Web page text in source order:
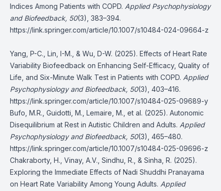
Indices Among Patients with COPD. Applied Psychophysiology
and Biofeedback, 50(3), 383–394.
https://link.springer.com/article/10.1007/s10484-024-09664-z
Yang, P-C., Lin, I-M., & Wu, D-W. (2025). Effects of Heart Rate
Variability Biofeedback on Enhancing Self-Efficacy, Quality of
Life, and Six-Minute Walk Test in Patients with COPD. Applied
Psychophysiology and Biofeedback, 50(3), 403–416.
https://link.springer.com/article/10.1007/s10484-025-09689-y
Bufo, M.R., Guidotti, M., Lemaire, M., et al. (2025). Autonomic
Disequilibrium at Rest in Autistic Children and Adults. Applied
Psychophysiology and Biofeedback, 50(3), 465–480.
https://link.springer.com/article/10.1007/s10484-025-09696-z
Chakraborty, H., Vinay, A.V., Sindhu, R., & Sinha, R. (2025).
Exploring the Immediate Effects of Nadi Shuddhi Pranayama
on Heart Rate Variability Among Young Adults. Applied